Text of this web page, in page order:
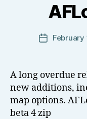
PostFebruary
A long overdue
new additions,
map options.
beta 4 zip